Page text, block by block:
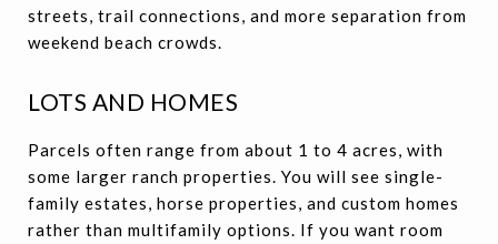
streets, trail connections, and more separation from
weekend beach crowds.
LOTS AND HOMES
Parcels often range from about 1 to 4 acres, with
some larger ranch properties. You will see single-
family estates, horse properties, and custom homes
rather than multifamily options. If you want room